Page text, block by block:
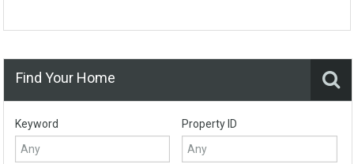
Find Your Home
Keyword Property ID